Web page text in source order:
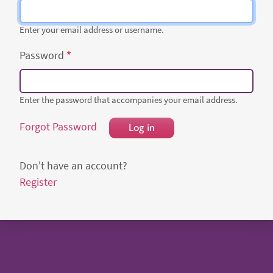
Enter your email address or username.
Password
Enter the password that accompanies your email address.
Don't have an account?
Register
Forgot Password Log in